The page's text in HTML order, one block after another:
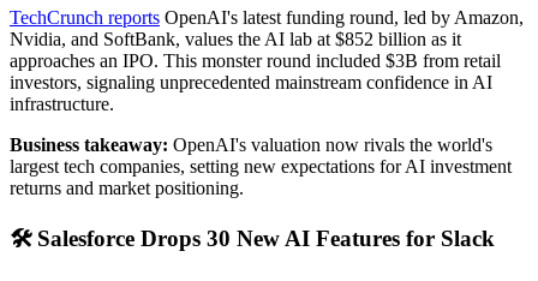
TechCrunch reports OpenAI's latest funding round, led by Amazon,
Nvidia, and SoftBank, values the AI lab at $852 billion as it
approaches an IPO. This monster round included $3B from retail
investors, signaling unprecedented mainstream confidence in AI
infrastructure.
Business takeaway: OpenAI's valuation now rivals the world's
largest tech companies, setting new expectations for AI investment
returns and market positioning.
🛠️ Salesforce Drops 30 New AI Features for Slack